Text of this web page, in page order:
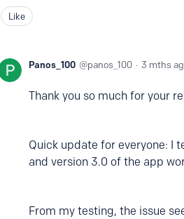
Like
Panos_100 panos_100 3 mths
Thank you so much for your
Quick update for everyone: I
and version 3.0 of the app
From my testing, the issue